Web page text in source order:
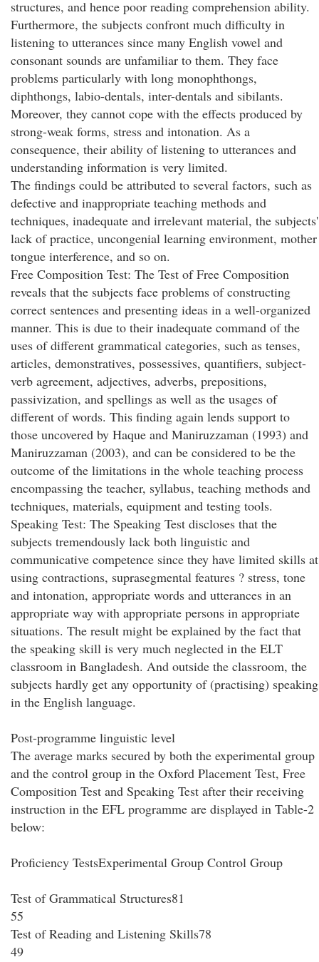
structures, and hence poor reading comprehension ability.
Furthermore, the subjects confront much difficulty in
listening to utterances since many English vowel and
consonant sounds are unfamiliar to them. They face
problems particularly with long monophthongs,
diphthongs, labio-dentals, inter-dentals and sibilants.
Moreover, they cannot cope with the effects produced by
strong-weak forms, stress and intonation. As a
consequence, their ability of listening to utterances and
understanding information is very limited.
The findings could be attributed to several factors, such as
defective and inappropriate teaching methods and
techniques, inadequate and irrelevant material, the subjects'
lack of practice, uncongenial learning environment, mother
tongue interference, and so on.
Free Composition Test: The Test of Free Composition
reveals that the subjects face problems of constructing
correct sentences and presenting ideas in a well-organized
manner. This is due to their inadequate command of the
uses of different grammatical categories, such as tenses,
articles, demonstratives, possessives, quantifiers, subject-
verb agreement, adjectives, adverbs, prepositions,
passivization, and spellings as well as the usages of
different of words. This finding again lends support to
those uncovered by Haque and Maniruzzaman (1993) and
Maniruzzaman (2003), and can be considered to be the
outcome of the limitations in the whole teaching process
encompassing the teacher, syllabus, teaching methods and
techniques, materials, equipment and testing tools.
Speaking Test: The Speaking Test discloses that the
subjects tremendously lack both linguistic and
communicative competence since they have limited skills at
using contractions, suprasegmental features ? stress, tone
and intonation, appropriate words and utterances in an
appropriate way with appropriate persons in appropriate
situations. The result might be explained by the fact that
the speaking skill is very much neglected in the ELT
classroom in Bangladesh. And outside the classroom, the
subjects hardly get any opportunity of (practising) speaking
in the English language.
Post-programme linguistic level
The average marks secured by both the experimental group
and the control group in the Oxford Placement Test, Free
Composition Test and Speaking Test after their receiving
instruction in the EFL programme are displayed in Table-2
below:
Proficiency TestsExperimental Group Control Group
Test of Grammatical Structures81
55
Test of Reading and Listening Skills78
49